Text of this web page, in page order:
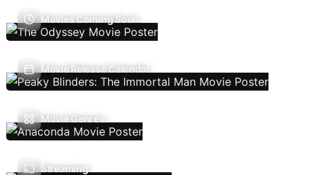
Movies Coming Soon
Movie Release Calendar
Movie Genres
Streaming